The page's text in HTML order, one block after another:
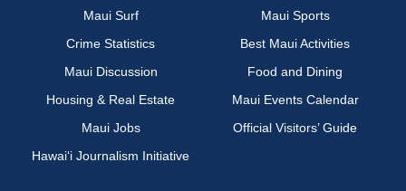
Maui Surf
Maui Sports
Crime Statistics
Best Maui Activities
Maui Discussion
Food and Dining
Housing & Real Estate
Maui Events Calendar
Maui Jobs
Official Visitors’ Guide
Hawai‘i Journalism Initiative